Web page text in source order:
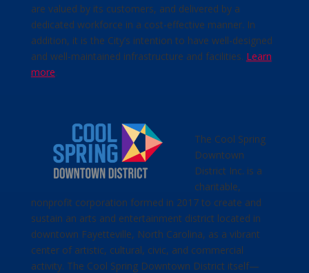
are valued by its customers, and delivered by a
dedicated workforce in a cost-effective manner. In
addition, it is the City’s intention to have well-designed
and well-maintained infrastructure and facilities. Learn
more.
The Cool Spring
Downtown
District Inc. is a
charitable,
nonprofit corporation formed in 2017 to create and
sustain an arts and entertainment district located in
downtown Fayetteville, North Carolina, as a vibrant
center of artistic, cultural, civic, and commercial
activity. The Cool Spring Downtown District itself—